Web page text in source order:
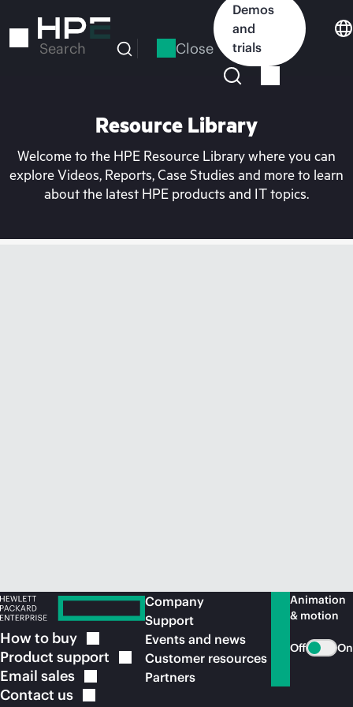
to
Search Close
Demos
and
trials
Resource Library
Welcome to the HPE Resource Library where you can
explore Videos, Reports, Case Studies and more to learn
about the latest HPE products and IT topics.
How to buy
Product support
Email sales
Contact us
Company
Support
Events and news
Customer resources
Partners
Animation
& motion
Off On